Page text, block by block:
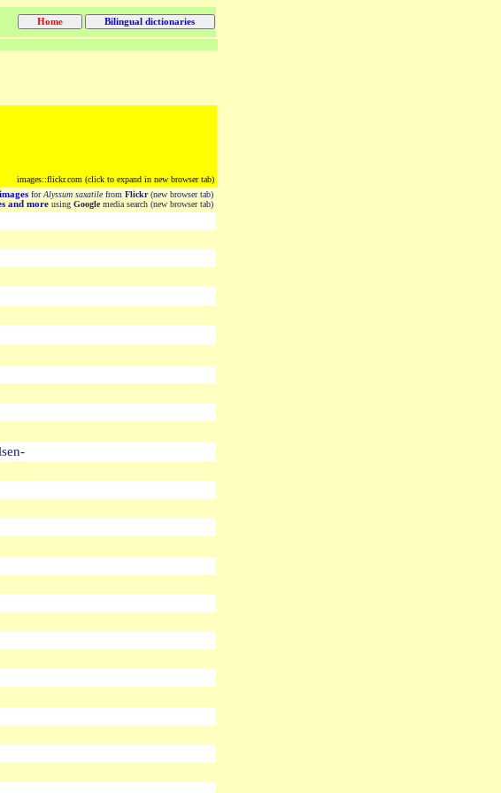
images::flickr.com (click to expand in new browser tab)
forAlyssum saxatilefrom Flickr(new browser tab)
and moreusing Googlemedia search (new browser tab)